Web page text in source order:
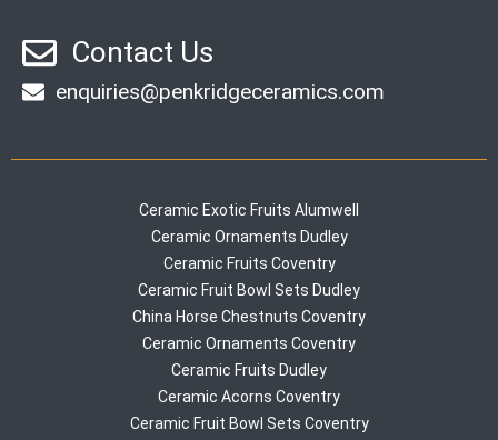
Contact Us
enquiries@penkridgeceramics.com
Ceramic Exotic Fruits Alumwell
Ceramic Ornaments Dudley
Ceramic Fruits Coventry
Ceramic Fruit Bowl Sets Dudley
China Horse Chestnuts Coventry
Ceramic Ornaments Coventry
Ceramic Fruits Dudley
Ceramic Acorns Coventry
Ceramic Fruit Bowl Sets Coventry